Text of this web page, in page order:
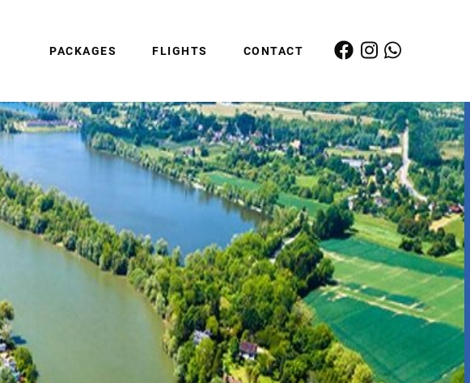
PACKAGES FLIGHTS CONTACT